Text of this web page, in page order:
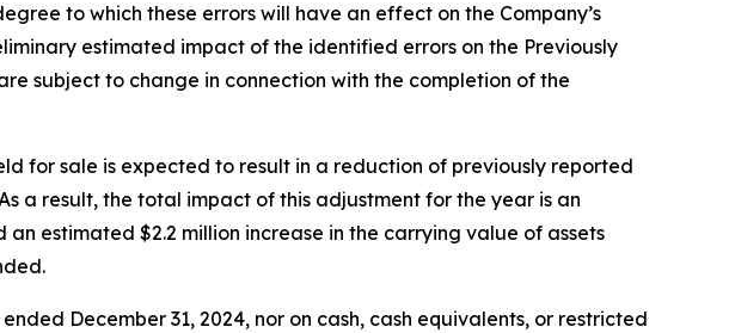
to which these errors will have an effect on the Company’s
estimated impact of the identified errors on the Previously
subject to change in connection with the completion of the
for sale is expected to result in a reduction of previously reported
a result, the total impact of this adjustment for the year is an
estimated $2.2 million increase in the carrying value of assets
December 31, 2024, nor on cash, cash equivalents, or restricted